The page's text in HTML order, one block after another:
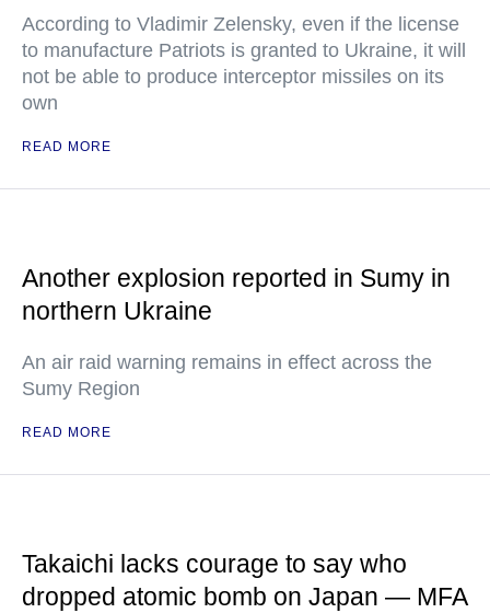
According to Vladimir Zelensky, even if the license
to manufacture Patriots is granted to Ukraine, it will
not be able to produce interceptor missiles on its
own
READ MORE
Another explosion reported in Sumy in
northern Ukraine
An air raid warning remains in effect across the
Sumy Region
READ MORE
Takaichi lacks courage to say who
dropped atomic bomb on Japan — MFA